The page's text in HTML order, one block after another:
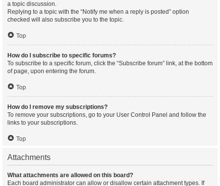
a topic discussion.
Replying to a topic with the “Notify me when a reply is posted” option
checked will also subscribe you to the topic.
Top
How do I subscribe to specific forums?
To subscribe to a specific forum, click the “Subscribe forum” link, at the bottom
of page, upon entering the forum.
Top
How do I remove my subscriptions?
To remove your subscriptions, go to your User Control Panel and follow the
links to your subscriptions.
Top
Attachments
What attachments are allowed on this board?
Each board administrator can allow or disallow certain attachment types. If